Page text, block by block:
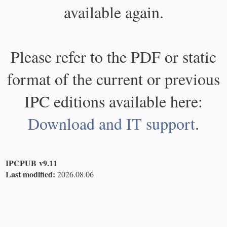
available again.
Please refer to the PDF or static
format of the current or previous
IPC editions available here:
Download and IT support.
IPCPUB v9.11
Last modified: 2026.08.06